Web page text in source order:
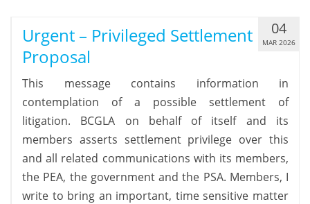
Urgent – Privileged Settlement
Proposal
04
MAR 2026
This message contains information in
contemplation of a possible settlement of
litigation. BCGLA on behalf of itself and its
members asserts settlement privilege over this
and all related communications with its members,
the PEA, the government and the PSA. Members, I
write to bring an important, time sensitive matter